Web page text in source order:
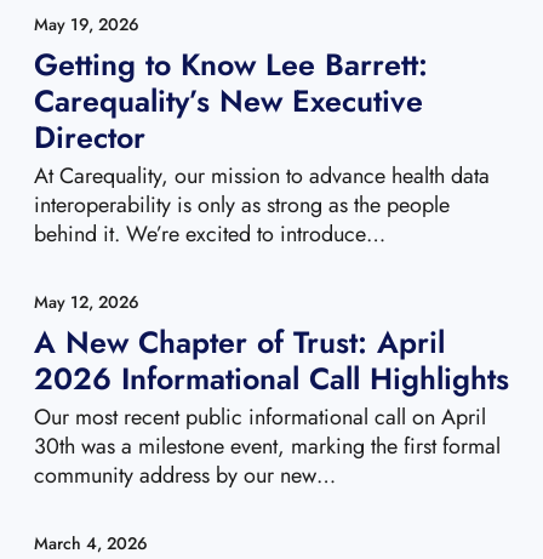
May 19, 2026
Getting to Know Lee Barrett:
Carequality’s New Executive
Director
At Carequality, our mission to advance health data
interoperability is only as strong as the people
behind it. We’re excited to introduce…
May 12, 2026
A New Chapter of Trust: April
2026 Informational Call Highlights
Our most recent public informational call on April
30th was a milestone event, marking the first formal
community address by our new…
March 4, 2026